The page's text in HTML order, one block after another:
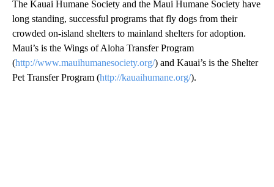
The Kauai Humane Society and the Maui Humane Society have
long standing, successful programs that fly dogs from their
crowded on-island shelters to mainland shelters for adoption.
Maui’s is the Wings of Aloha Transfer Program
(http://www.mauihumanesociety.org/) and Kauai’s is the Shelter
Pet Transfer Program (http://kauaihumane.org/).